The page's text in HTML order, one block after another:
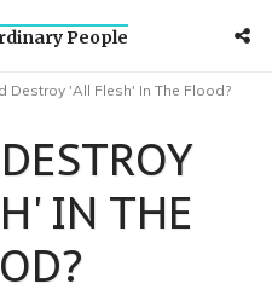
People
Destroy 'All Flesh' In The Flood?
IN THE